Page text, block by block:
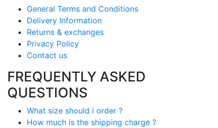
General Terms and Conditions
Delivery Information
Returns & exchanges
Privacy Policy
Contact us
FREQUENTLY ASKED
QUESTIONS
What size should i order ?
How much is the shipping charge ?